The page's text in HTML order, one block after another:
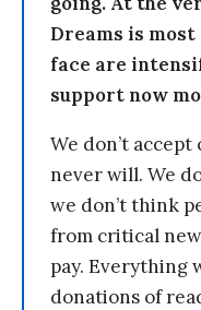
Dreams is
face are
support now
We don’t
never will. We
we don’t think
from critical
pay. Everything
donations of